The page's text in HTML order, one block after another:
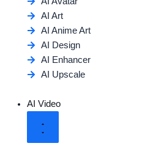
AI Art
AI Anime Art
AI Design
AI Enhancer
AI Upscale
AI Video